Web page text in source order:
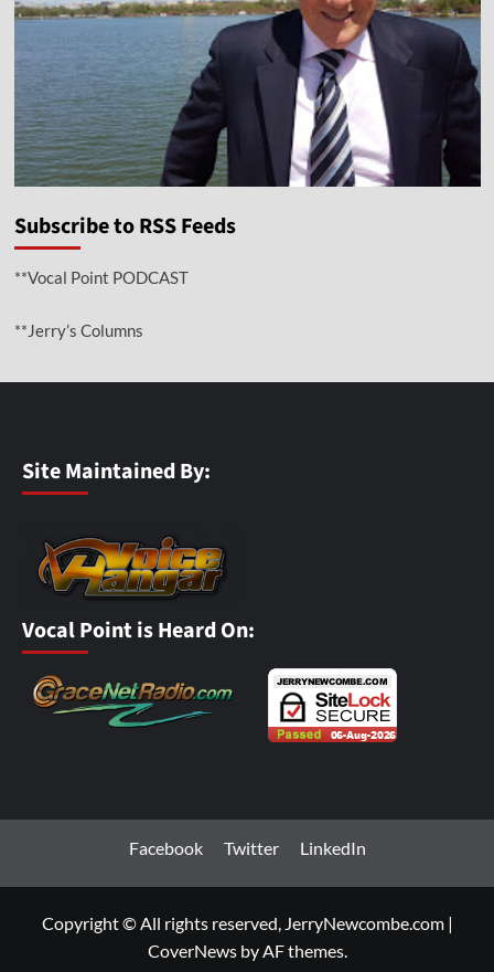
Subscribe to RSS Feeds
**Vocal Point PODCAST
**Jerry’s Columns
Site Maintained By:
Vocal Point is Heard On:
Facebook Twitter LinkedIn
Copyright © All rights reserved, JerryNewcombe.com |
CoverNewsby AF themes.